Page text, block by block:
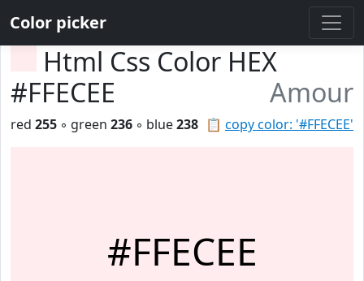
Color picker
Html Css Color HEX
#FFECEE
Amour
📋 copy color: '#FFECEE'
red 255 ◦ green 236 ◦ blue238
#FFECEE